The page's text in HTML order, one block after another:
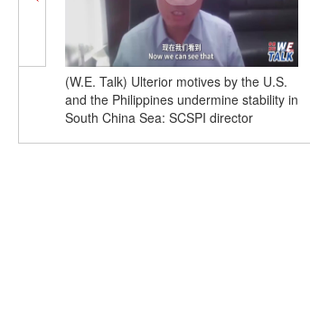
(W.E. Talk) Ulterior motives by the U.S.
and the Philippines undermine stability in
South China Sea: SCSPI director